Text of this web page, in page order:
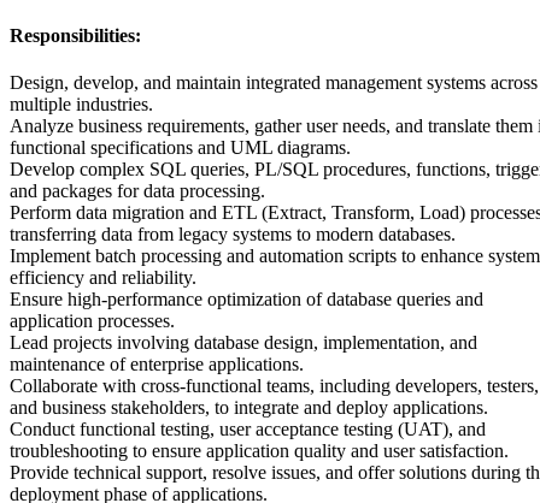
Responsibilities:
Design, develop, and maintain integrated management systems across
multiple industries.
Analyze business requirements, gather user needs, and translate them
functional specifications and UML diagrams.
Develop complex SQL queries, PL/SQL procedures, functions,
and packages for data processing.
Perform data migration and ETL (Extract, Transform, Load)
transferring data from legacy systems to modern databases.
Implement batch processing and automation scripts to enhance system
efficiency and reliability.
Ensure high-performance optimization of database queries and
application processes.
Lead projects involving database design, implementation, and
maintenance of enterprise applications.
Collaborate with cross-functional teams, including developers, testers,
and business stakeholders, to integrate and deploy applications.
Conduct functional testing, user acceptance testing (UAT), and
troubleshooting to ensure application quality and user satisfaction.
Provide technical support, resolve issues, and offer solutions during
deployment phase of applications.